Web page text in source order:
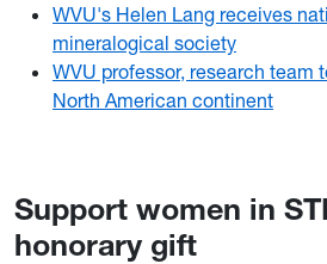
WVU's Helen Lang receives
mineralogical society
WVU professor, research team
North American continent
Support women in
honorary gift